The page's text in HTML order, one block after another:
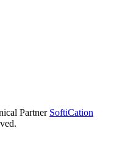
Partner SoftiCation